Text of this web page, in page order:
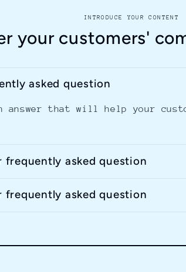
INTRODUCE YOUR CONTENT
your customers'
asked question
answer that will help your
frequently asked question
frequently asked question